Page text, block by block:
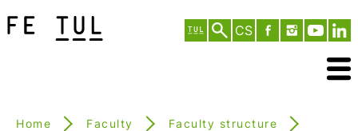
CS
Home Faculty
Faculty structure